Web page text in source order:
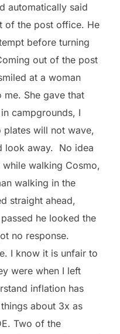
automatically said
of the post office. He
before turning
out of the post
at a woman
She gave that
campgrounds, I
will not wave,
look away. No idea
while walking Cosmo,
walking in the
straight ahead,
he looked the
no response.
I know it is unfair to
were when I left
inflation has
about 3x as
Two of the